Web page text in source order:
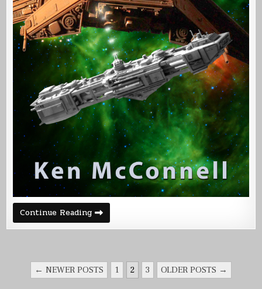
Continue ReadingThe
Name
Game
POSTS
← NEWER POSTS 1 2 3 OLDER POSTS →